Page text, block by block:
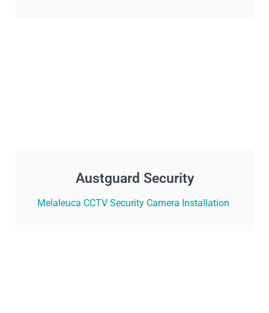
Austguard Security
Melaleuca CCTV Security Camera Installation